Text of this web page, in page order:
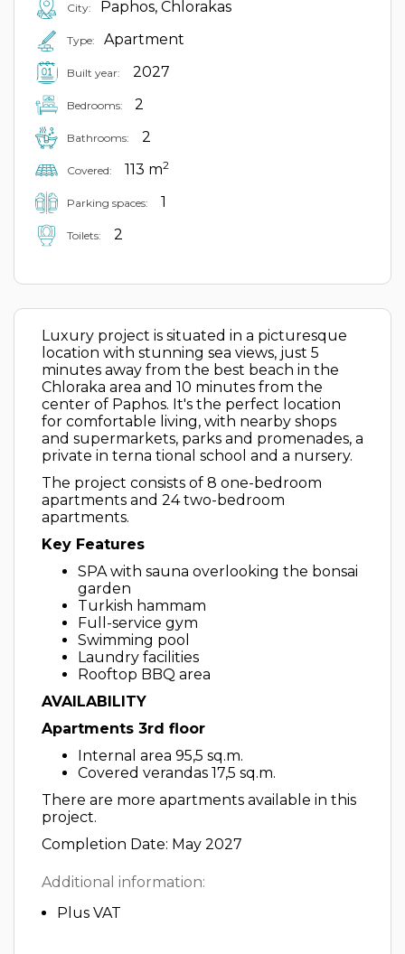
City: Paphos, Chlorakas
Type: Apartment
Built year: 2027
Bedrooms: 2
Bathrooms: 2
Covered: 113 m2
Parking spaces: 1
Toilets: 2
Luxury project is situated in a picturesque
location with stunning sea views, just 5
minutes away from the best beach in the
Chloraka area and 10 minutes from the
center of Paphos. It's the perfect location
for comfortable living, with nearby shops
and supermarkets, parks and promenades, a
private in terna tional school and a nursery.
The project consists of 8 one-bedroom
apartments and 24 two-bedroom
apartments.
Key Features
SPA with sauna overlooking the bonsai
garden
Turkish hammam
Full-service gym
Swimming pool
Laundry facilities
Rooftop BBQ area
AVAILABILITY
Apartments 3rd floor
Internal area 95,5 sq.m.
Covered verandas 17,5 sq.m.
There are more apartments available in this
project.
Completion Date: May 2027
Additional information:
Plus VAT